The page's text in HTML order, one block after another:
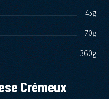
45g
70g
360g
Crémeux